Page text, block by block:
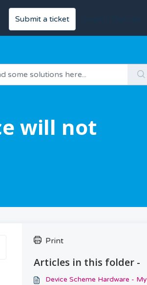
Submit a ticket
will not
Print
Articles in this folder -
Device Scheme Hardware - My